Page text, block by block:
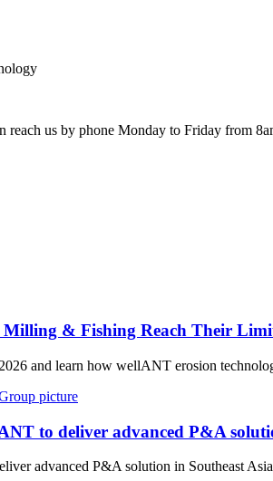
reach us by phone Monday to Friday from
Milling & Fishing Reach Their
and learn how wellANT erosion
to deliver advanced P&A
advanced P&A solution in Southeast